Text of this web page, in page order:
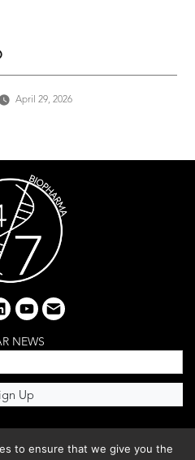
April 29, 2026
youtube
email
NEWS
to ensure that we give you the